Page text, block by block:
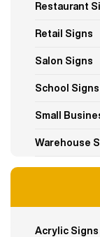
Restaurant
Retail Signs
Salon Signs
School Signs
Small
Warehouse
Acrylic Signs